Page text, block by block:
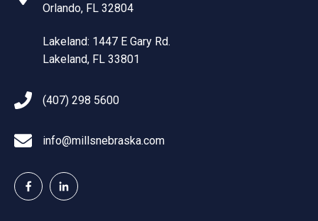
Orlando, FL 32804
Lakeland: 1447 E Gary Rd.
Lakeland, FL 33801
(407) 298 5600
info@millsnebraska.com